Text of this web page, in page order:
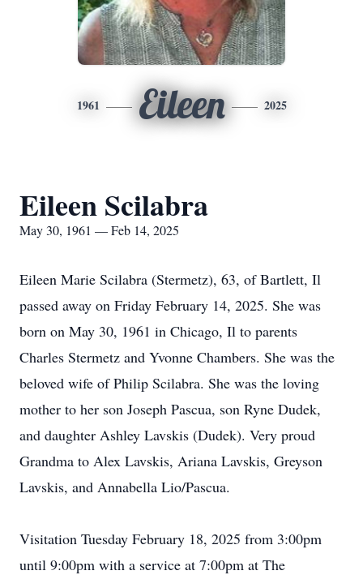
1961 Eileen 2025
Eileen Scilabra
May 30, 1961 — Feb 14, 2025
Eileen Marie Scilabra (Stermetz), 63, of Bartlett, Il
passed away on Friday February 14, 2025. She was
born on May 30, 1961 in Chicago, Il to parents
Charles Stermetz and Yvonne Chambers. She was the
beloved wife of Philip Scilabra. She was the loving
mother to her son Joseph Pascua, son Ryne Dudek,
and daughter Ashley Lavskis (Dudek). Very proud
Grandma to Alex Lavskis, Ariana Lavskis, Greyson
Lavskis, and Annabella Lio/Pascua.
Visitation Tuesday February 18, 2025 from 3:00pm
until 9:00pm with a service at 7:00pm at The